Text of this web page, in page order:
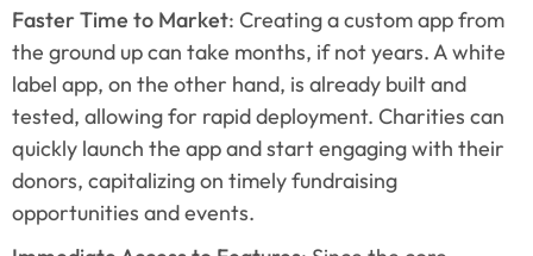
Faster Time to Market: Creating a custom app from
the ground up can take months, if not years. A white
label app, on the other hand, is already built and
tested, allowing for rapid deployment. Charities can
quickly launch the app and start engaging with their
donors, capitalizing on timely fundraising
opportunities and events.